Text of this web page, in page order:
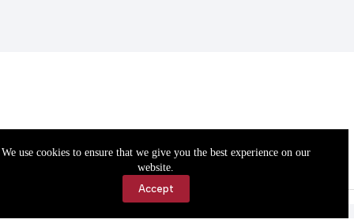
We use cookies to ensure that we give you the best experience on our
website.
Accept
Accessibility